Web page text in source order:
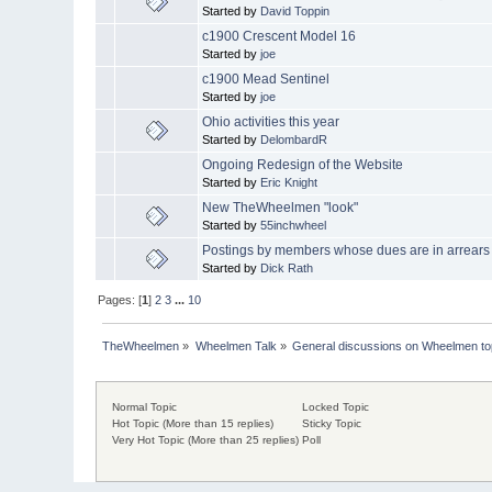
Started by David Toppin
c1900 Crescent Model 16
Started byjoe
c1900 Mead Sentinel
Started byjoe
Ohio activities this year
Started by DelombardR
Ongoing Redesign of the Website
Started by Eric Knight
New TheWheelmen "look"
Started by55inchwheel
Postings by members whose dues are in arrears
Started by Dick Rath
Pages: [1]2 3 ... 10
TheWheelmen » Wheelmen Talk » General discussions on Wheelmen
Normal Topic
Hot Topic (More than 15 replies)
Very Hot Topic (More than 25 replies)
Locked Topic
Sticky Topic
Poll